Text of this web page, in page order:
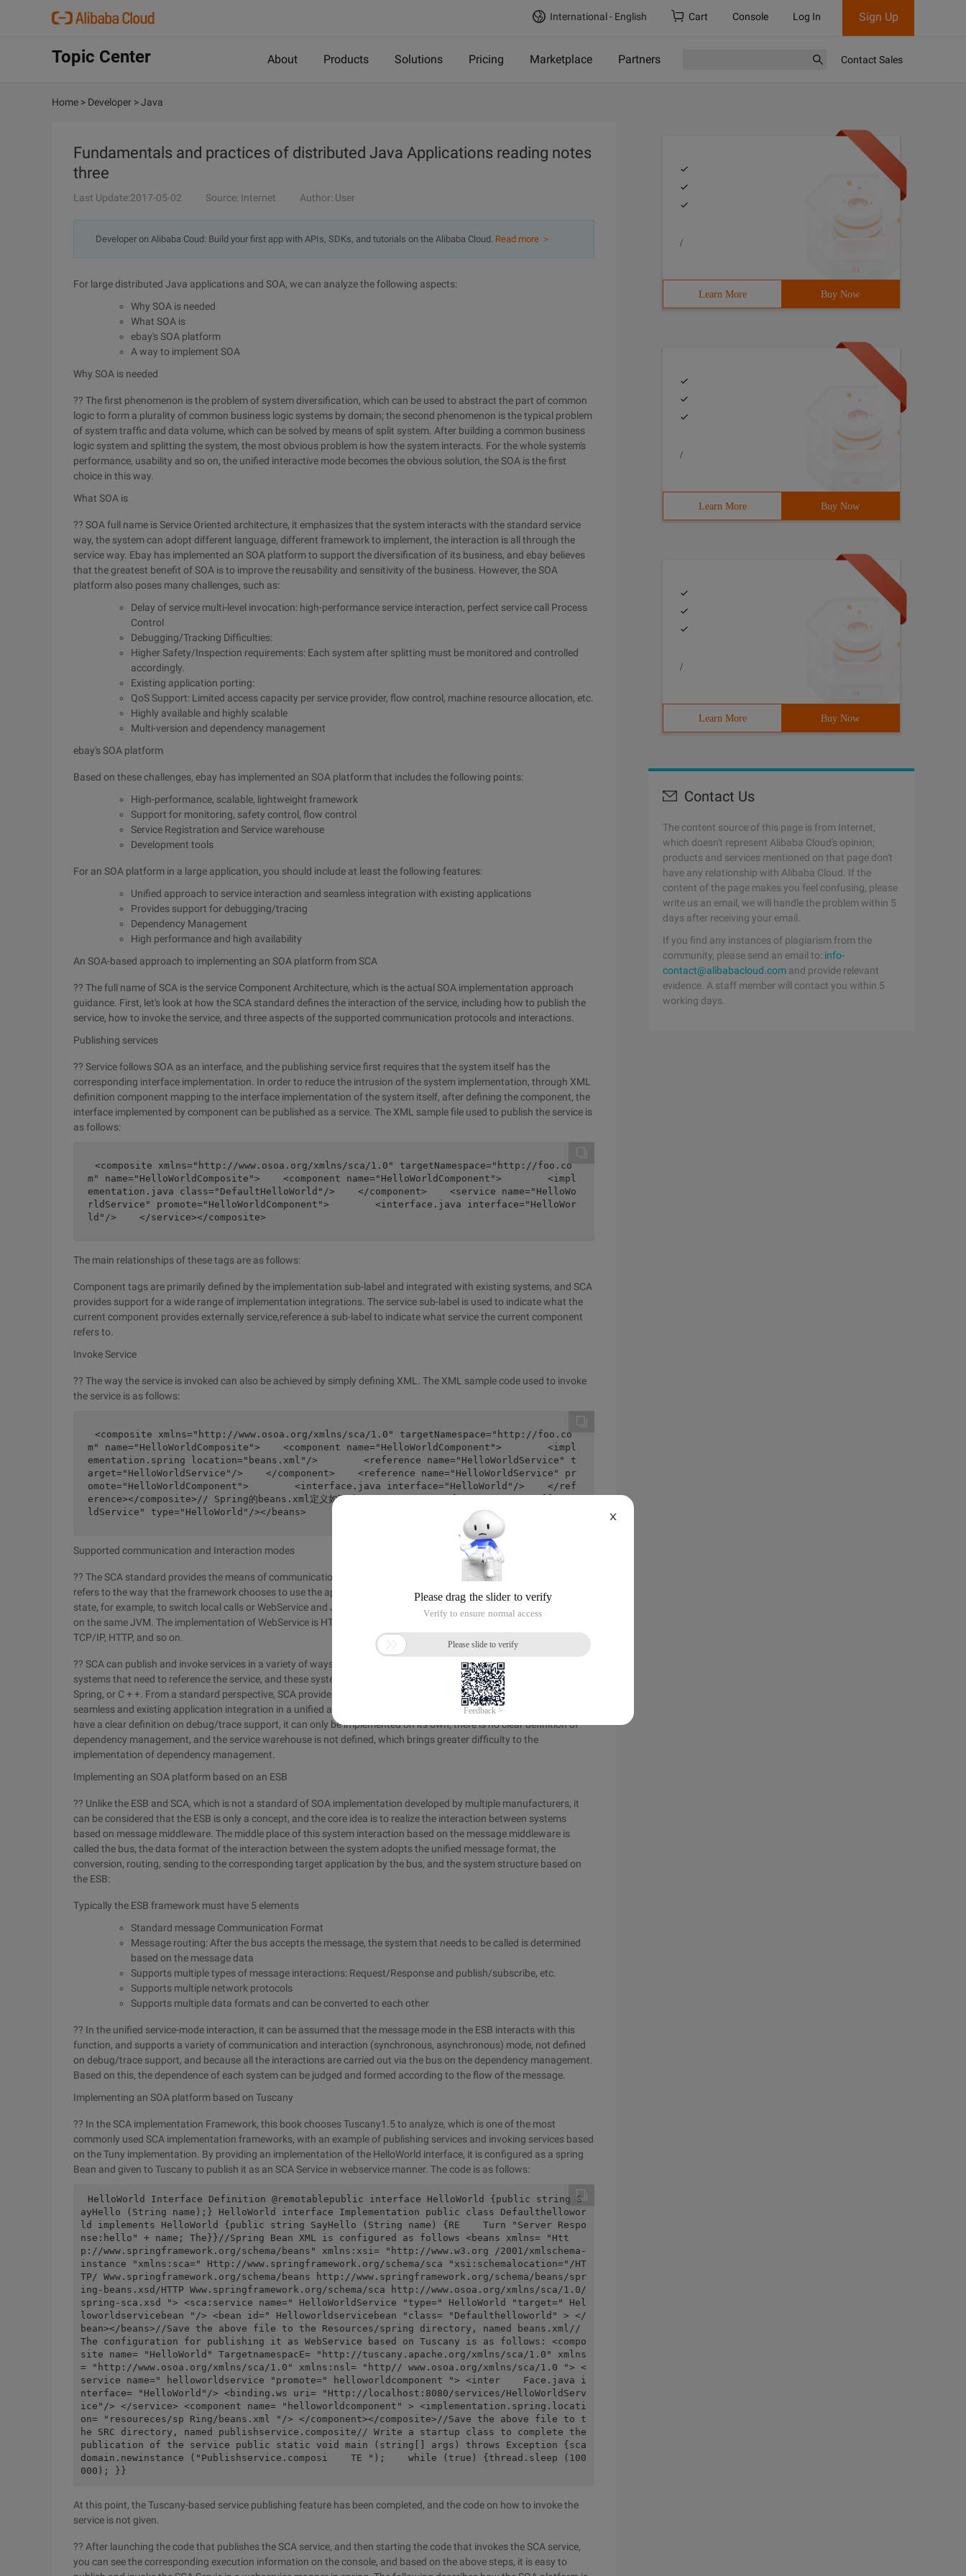
International - English Cart Console Log In Sign Up
Topic Center About Products Solutions Pricing Marketplace Partners Contact Sales
Home > Developer >Java
Fundamentals and practices of distributed Java Applications reading notes
three
Last Update:2017-05-02 Source: Internet Author: User
Developer on Alibaba Coud: Build your first app with APIs, SDKs, and tutorials on the Alibaba Cloud. Read more ＞
For large distributed Java applications and SOA, we can analyze the following aspects:
Why SOA is needed
What SOA is
ebay's SOA platform
A way to implement SOA
Why SOA is needed
?? The first phenomenon is the problem of system diversification, which can be used to abstract the part of common
logic to form a plurality of common business logic systems by domain; the second phenomenon is the typical problem
of system traffic and data volume, which can be solved by means of split system. After building a common business
logic system and splitting the system, the most obvious problem is how the system interacts. For the whole system's
performance, usability and so on, the unified interactive mode becomes the obvious solution, the SOA is the first
choice in this way.
What SOA is
?? SOA full name is Service Oriented architecture, it emphasizes that the system interacts with the standard service
way, the system can adopt different language, different framework to implement, the interaction is all through the
service way. Ebay has implemented an SOA platform to support the diversification of its business, and ebay believes
that the greatest benefit of SOA is to improve the reusability and sensitivity of the business. However, the SOA
platform also poses many challenges, such as:
Delay of service multi-level invocation: high-performance service interaction, perfect service call Process
Control
Debugging/Tracking Difficulties:
Higher Safety/Inspection requirements: Each system after splitting must be monitored and controlled
accordingly.
Existing application porting:
QoS Support: Limited access capacity per service provider, flow control, machine resource allocation, etc.
Highly available and highly scalable
Multi-version and dependency management
ebay's SOA platform
Based on these challenges, ebay has implemented an SOA platform that includes the following points:
High-performance, scalable, lightweight framework
Support for monitoring, safety control, flow control
Service Registration and Service warehouse
Development tools
For an SOA platform in a large application, you should include at least the following features:
Unified approach to service interaction and seamless integration with existing applications
Provides support for debugging/tracing
Dependency Management
High performance and high availability
An SOA-based approach to implementing an SOA platform from SCA
?? The full name of SCA is the service Component Architecture, which is the actual SOA implementation approach
guidance. First, let's look at how the SCA standard defines the interaction of the service, including how to publish the
service, how to invoke the service, and three aspects of the supported communication protocols and interactions.
Publishing services
?? Service follows SOA as an interface, and the publishing service first requires that the system itself has the
corresponding interface implementation. In order to reduce the intrusion of the system implementation, through XML
definition component mapping to the interface implementation of the system itself, after defining the component, the
interface implemented by component can be published as a service. The XML sample file used to publish the service is
as follows:
<composite xmlns="http://www.osoa.org/xmlns/sca/1.0" targetNamespace="http://foo.co
m" name="HelloWorldComposite">    <component name="HelloWorldComponent">        <impl
ementation.java class="DefaultHelloWorld"/>    </component>    <service name="HelloWo
rldService" promote="HelloWorldComponent">        <interface.java interface="HelloWor
ld"/>    </service></composite>
The main relationships of these tags are as follows:
Component tags are primarily defined by the implementation sub-label and integrated with existing systems, and SCA
provides support for a wide range of implementation integrations. The service sub-label is used to indicate what the
current component provides externally service,reference a sub-label to indicate what service the current component
refers to.
Invoke Service
?? The way the service is invoked can also be achieved by simply defining XML. The XML sample code used to invoke
the service is as follows:
<composite xmlns="http://www.osoa.org/xmlns/sca/1.0" targetNamespace="http://foo.co
m" name="HelloWorldComposite">    <component name="HelloWorldComponent">        <impl
ementation.spring location="beans.xml"/>        <reference name="HelloWorldService" t
arget="HelloWorldService"/>    </component>    <reference name="HelloWorldService" pr
omote="HelloWorldComponent">        <interface.java interface="HelloWorld"/>    </ref
erence></composite>// Spring的beans.xml定义如下<beans>    <sca:reference name="HelloWor
ldService" type="HelloWorld"/></beans>
Supported communication and Interaction modes
?? The SCA standard provides the means of communication by default for SCA, WebService, and JMS three. SCA
refers to the way that the framework chooses to use the appropriate means of communication based on the health
state, for example, to switch local calls or WebService and JMS modes, depending on whether the server and client are
on the same JVM. The implementation of WebService is HTTP, and JMS can be implemented in many ways, such as
TCP/IP, HTTP, and so on.
?? SCA can publish and invoke services in a variety of ways without intruding into the system and inject them into new
systems that need to reference the service, and these systems can also be implemented in many ways, such as Java,
Spring, or C + +. From a standard perspective, SCA provides clear publishing services, call services, and support for
seamless and existing application integration in a unified approach to service interaction. The SCA standard does not
have a clear definition on debug/trace support, it can only be implemented on its own, there is no clear definition of
dependency management, and the service warehouse is not defined, which brings greater difficulty to the
implementation of dependency management.
Implementing an SOA platform based on an ESB
?? Unlike the ESB and SCA, which is not a standard of SOA implementation developed by multiple manufacturers, it
can be considered that the ESB is only a concept, and the core idea is to realize the interaction between systems
based on message middleware. The middle place of this system interaction based on the message middleware is
called the bus, the data format of the interaction between the system adopts the unified message format, the
conversion, routing, sending to the corresponding target application by the bus, and the system structure based on
the ESB:
Typically the ESB framework must have 5 elements
Standard message Communication Format
Message routing: After the bus accepts the message, the system that needs to be called is determined
based on the message data
Supports multiple types of message interactions: Request/Response and publish/subscribe, etc.
Supports multiple network protocols
Supports multiple data formats and can be converted to each other
?? In the unified service-mode interaction, it can be assumed that the message mode in the ESB interacts with this
function, and supports a variety of communication and interaction (synchronous, asynchronous) mode, not defined
on debug/trace support, and because all the interactions are carried out via the bus on the dependency management.
Based on this, the dependence of each system can be judged and formed according to the flow of the message.
Implementing an SOA platform based on Tuscany
?? In the SCA implementation Framework, this book chooses Tuscany1.5 to analyze, which is one of the most
commonly used SCA implementation frameworks, with an example of publishing services and invoking services based
on the Tuny implementation. By providing an implementation of the HelloWorld interface, it is configured as a spring
Bean and given to Tuscany to publish it as an SCA Service in webservice manner. The code is as follows:
HelloWorld Interface Definition @remotablepublic interface HelloWorld {public string S
ayHello (String name);} HelloWorld interface Implementation public class Defaulthellowor
ld implements HelloWorld {public string SayHello (String name) {RE    Turn "Server Respo
nse:hello" + name; The}}//Spring Bean XML is configured as follows <beans xmlns= "Htt
p://www.springframework.org/schema/beans" xmlns:xsi= "http://www.w3.org /2001/xmlschema-
instance "xmlns:sca=" Http://www.springframework.org/schema/sca "xsi:schemalocation="/HT
TP/ Www.springframework.org/schema/beans http://www.springframework.org/schema/beans/spr
ing-beans.xsd/HTTP Www.springframework.org/schema/sca http://www.osoa.org/xmlns/sca/1.0/
spring-sca.xsd "> <sca:service name=" HelloWorldService "type=" HelloWorld "target=" Hel
loworldservicebean "/> <bean id=" Helloworldservicebean "class= "Defaulthelloworld" > </
bean></beans>//Save the above file to the Resources/spring directory, named beans.xml//
The configuration for publishing it as WebService based on Tuscany is as follows: <compo
site name= "HelloWorld" TargetnamespacE= "http://tuscany.apache.org/xmlns/sca/1.0" xmlns
= "http://www.osoa.org/xmlns/sca/1.0" xmlns:nsl= "http// www.osoa.org/xmlns/sca/1.0 "> <
service name=" helloworldservice "promote=" helloworldcomponent "> <inter    Face.java i
nterface= "HelloWorld"/> <binding.ws uri= "Http://localhost:8080/services/HelloWorldServ
ice"/> </service> <component name= "helloworldcomponent" > <implementation.spring.locati
on= "resoureces/sp Ring/beans.xml "/> </component></composite>//Save the above file to t
he SRC directory, named publishservice.composite// Write a startup class to complete the
publication of the service public static void main (string[] args) throws Exception {sca
domain.newinstance ("Publishservice.composi    TE ");    while (true) {thread.sleep (100
000); }}
At this point, the Tuscany-based service publishing feature has been completed, and the code on how to invoke the
service is not given.
?? After launching the code that publishes the SCA service, and then starting the code that invokes the SCA service,
you can see the corresponding execution information on the console, and based on the above steps, it is easy to
/
Learn More Buy Now
/
Learn More Buy Now
/
Learn More Buy Now
Contact Us
The content source of this page is from Internet,
which doesn't represent Alibaba Cloud's opinion;
products and services mentioned on that page don't
have any relationship with Alibaba Cloud. If the
content of the page makes you feel confusing, please
write us an email, we will handle the problem within 5
days after receiving your email.
If you find any instances of plagiarism from the
community, please send an email to: info-
contact@alibabacloud.com and provide relevant
evidence. A staff member will contact you within 5
working days.
X